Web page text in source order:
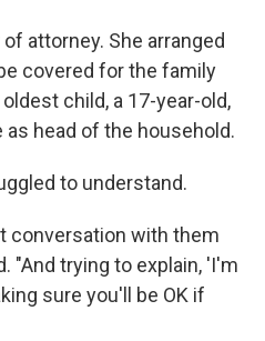
attorney. She arranged
covered for the family
child, a 17-year-old,
head of the household.
to understand.
conversation with them
"And trying to explain, 'I'm
sure you'll be OK if